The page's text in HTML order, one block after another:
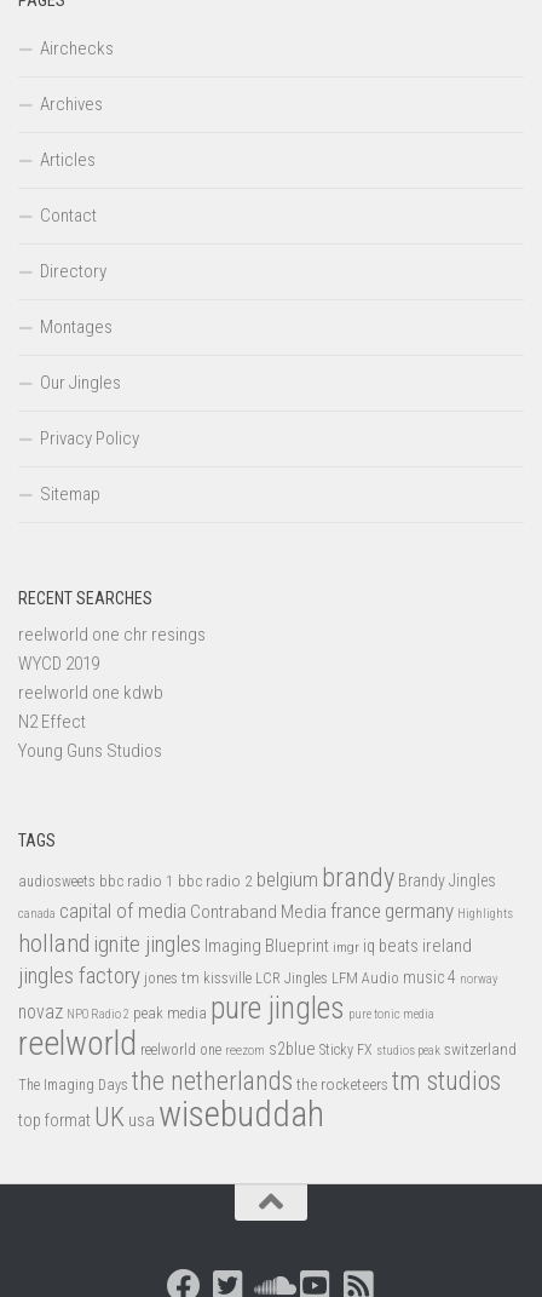
Airchecks
Archives
Articles
Contact
Directory
Montages
Our Jingles
Privacy Policy
Sitemap
RECENT SEARCHES
reelworld one chr resings
WYCD 2019
reelworld one kdwb
N2 Effect
Young Guns Studios
TAGS
audiosweets bbc radio 1 bbc radio 2 belgium brandy Brandy Jingles
canada capital of media Contraband Media france germany Highlights
holland ignite jingles Imaging Blueprint imgr iq beats ireland
jingles factory jones tm kissville LCR Jingles LFM Audio music 4 norway
novaz NPO Radio 2 peak media pure jingles pure tonic media
reelworld reelworld one reezom s2blue Sticky FX studios peak switzerland
The Imaging Days the netherlands the rocketeers tm studios
top format UK usa wisebuddah